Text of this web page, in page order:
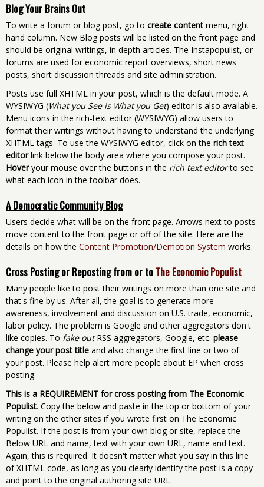
Blog Your Brains Out
To write a forum or blog post, go to create content menu, right
hand column. New Blog posts will be listed on the front page and
should be original writings, in depth articles. The Instapopulist, or
forums are used for economic report overviews, short news
posts, short discussion threads and site administration.
Posts use full XHTML in your post, which is the default mode. A
WYSIWYG (What you See is What you Get) editor is also available.
Menu icons in the rich-text editor (WYSIWYG) allow users to
format their writings without having to understand the underlying
XHTML tags. To use the WYSIWYG editor, click on the rich text
editorlink below the body area where you compose your post.
Hoveryour mouse over the buttons in the rich text editorto see
what each icon in the toolbar does.
A Democratic Community Blog
Users decide what will be on the front page. Arrows next to posts
move content to the front page or off of the site. Here are the
details on how the Content Promotion/Demotion System works.
Cross Posting or Reposting from or to The Economic Populist
Many people like to post their writings on more than one site and
that's fine by us. After all, the goal is to generate more
awareness, involvement and discussion on U.S. trade, economic,
labor policy. The problem is Google and other aggregators don't
like copies. To fake outRSS aggregators, Google, etc. please
change your post title and also change the first line or two of
your post. Please help alert more people about EP when cross
posting.
This is a REQUIREMENT for cross posting from The Economic
Populist. Copy the below and paste in the top or bottom of your
writing on the other sites if you wrote first on The Economic
Populist. If the post is from your own blog or site, replace the
Below URL and name, text with your own URL, name and text.
Again, this is required. It doesn't matter what you say in this line
of XHTML code, as long as you clearly identify the post is a copy
and point to the original authoring site URL.